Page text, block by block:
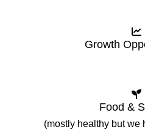
Growth
Food &
(mostly healthy but we